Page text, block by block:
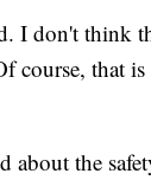
I don't think
course, that
about the